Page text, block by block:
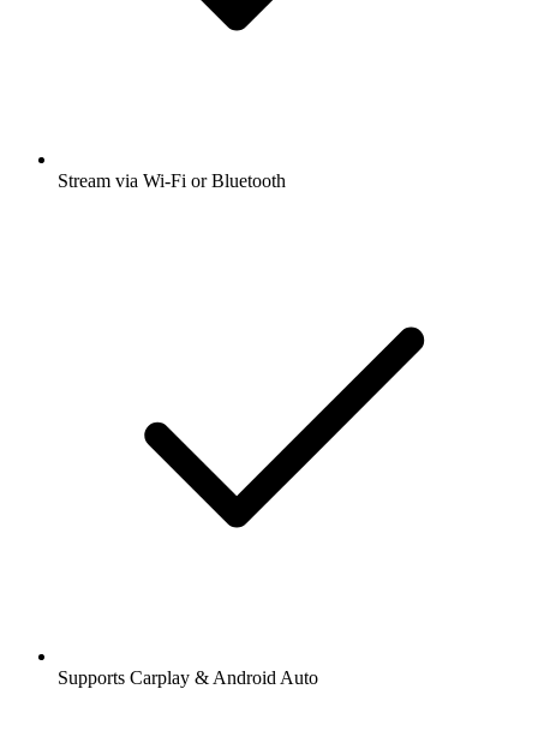
Stream via Wi-Fi or Bluetooth
Supports Carplay & Android Auto